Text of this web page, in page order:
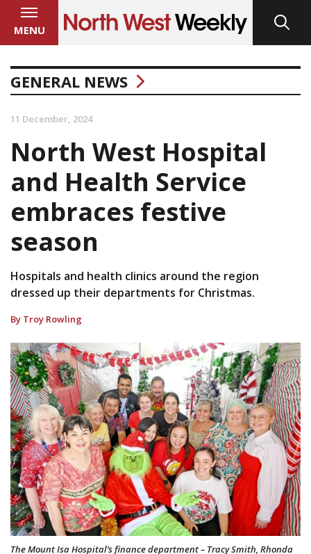
MENU
GENERAL NEWS
11 December, 2024
North West Hospital
and Health Service
embraces festive
season
Hospitals and health clinics around the region
dressed up their departments for Christmas.
By Troy Rowling
The Mount Isa Hospital’s finance department – Tracy Smith, Rhonda